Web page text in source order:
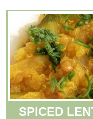
SPICED